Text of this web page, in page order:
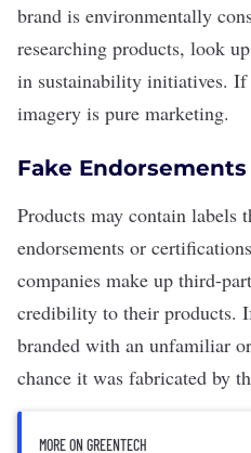
brand is environmentally
researching products, look
in sustainability initiatives. If
imagery is pure marketing.
Fake Endorsements
Products may contain labels
endorsements or
companies make up third-
credibility to their products.
branded with an unfamiliar
chance it was fabricated by
MORE ON GREENTECH